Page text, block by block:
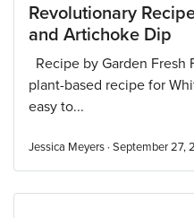
Revolutionary
and Artichoke Dip
Recipe by Garden Fresh
plant-based recipe for
easy to...
Jessica Meyers · September 27,